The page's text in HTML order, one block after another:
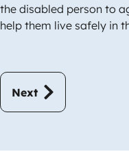
the disabled person to
help them live safely in
Next